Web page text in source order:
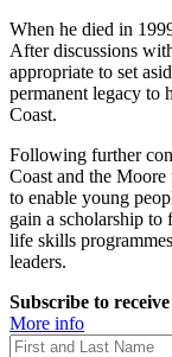
When he died in
After discussions
appropriate to set
permanent legacy to
Coast.
Following further
Coast and the
to enable young
gain a scholarship to
life skills
leaders.
Subscribe to
More info